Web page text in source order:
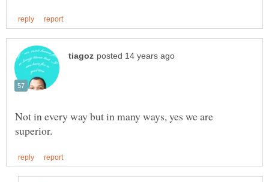
Not in every way but in many ways, yes we are